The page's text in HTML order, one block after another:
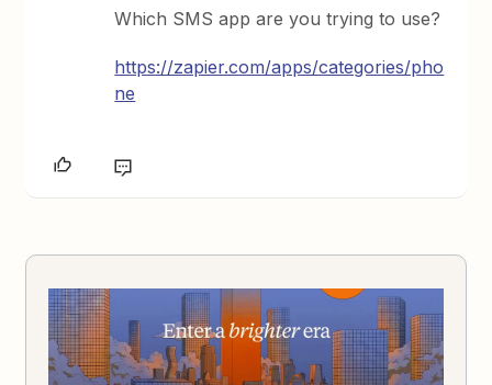
Which SMS app are you trying to use?
https://zapier.com/apps/categories/pho
ne